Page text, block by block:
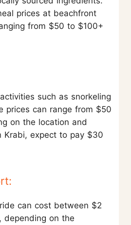
prices at beachfront
from $50 to $100+
such as snorkeling
prices can range from $50
on the location and
Krabi, expect to pay $30
can cost between $2
depending on the